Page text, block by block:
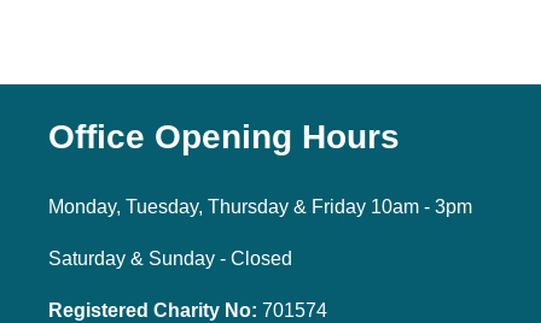
Office Opening Hours
Monday, Tuesday, Thursday & Friday 10am - 3pm
Saturday & Sunday - Closed
Registered Charity No: 701574